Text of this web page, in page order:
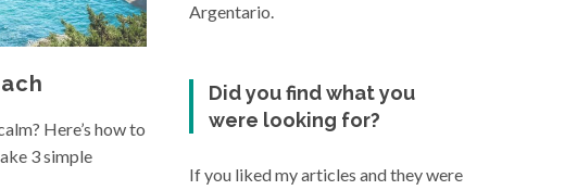
Here’s how to
3 simple
Argentario.
Did you find what you
were looking for?
If you liked my articles and they were